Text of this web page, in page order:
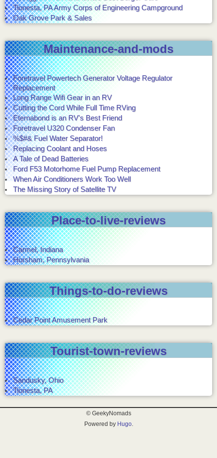
Tionesta, PA Army Corps of Engineering Campground
Oak Grove Park & Sales
Maintenance-and-mods
Foretravel Powertech Generator Voltage Regulator
Replacement
Long Range Wifi Gear in an RV
Cutting the Cord While Full Time RVing
Eternabond is an RV's Best Friend
Foretravel U320 Condenser Fan
%$#& Fuel Water Separator!
Replacing Coolant and Hoses
A Tale of Dead Batteries
Ford F53 Motorhome Fuel Pump Replacement
When Air Conditioners Work Too Well
The Missing Story of Satellite TV
Place-to-live-reviews
Carmel, Indiana
Horsham, Pennsylvania
Things-to-do-reviews
Cedar Point Amusement Park
Tourist-town-reviews
Sandusky, Ohio
Tionesta, PA
© GeekyNomads
Powered by Hugo.